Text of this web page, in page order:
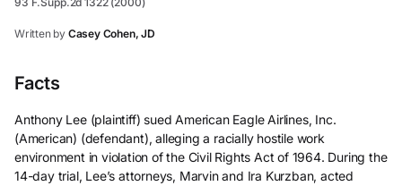
Written by Casey Cohen, JD
Facts
Anthony Lee (plaintiff) sued American Eagle Airlines, Inc.
(American) (defendant), alleging a racially hostile work
environment in violation of the Civil Rights Act of 1964. During the
14-day trial, Lee’s attorneys, Marvin and Ira Kurzban, acted